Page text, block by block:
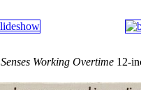
Senses Working Overtime12-